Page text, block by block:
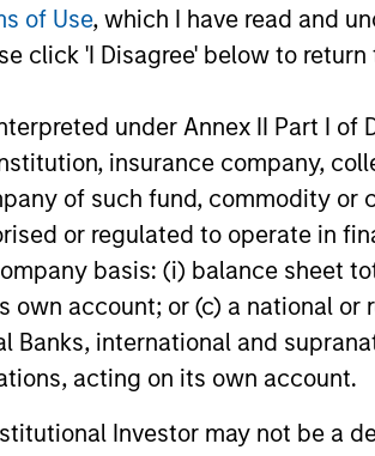
of Use, which I have read and
click 'I Disagree' below to return
under Annex II Part I of
insurance company,
of such fund, commodity
or regulated to operate in
basis: (i) balance sheet
own account; or (c) a national
Banks, international and
acting on its own account.
Investor may not be a
led
how
China's DeepSeek
The emergence of China’s
dominance in artificial
signals a dual-track
development. While a
companies lead the
a low-cost AI sector is
shape. Amay Hattangadi
Hung explore potential
opportunities in emerging
by the wider adoption of
20-MAR-2025